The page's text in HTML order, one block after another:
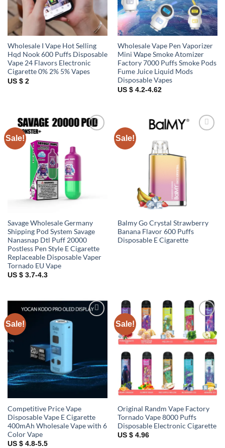
Wholesale I Vape Hot Selling
Hqd Nook 600 Puffs Disposable
Vape 24 Flavors Electronic
Cigarette 0% 2% 5% Vapes
US $ 2
Wholesale Vape Pen Vaporizer
Mini Wape Smoke Atomizer
Factory 7000 Puffs Smoke Pods
Fume Juice Liquid Mods
Disposable Vapes
US $ 4.2-4.62
Sale!
Savage Wholesale Germany
Shipping Pod System Savage
Nanasnap Dtl Puff 20000
Postless Pen Style E Cigarette
Replaceable Disposable Vaper
Tornado EU Vape
US $ 3.7-4.3
Sale!
Balmy Go Crystal Strawberry
Banana Flavor 600 Puffs
Disposable E Cigarette
Sale!
Competitive Price Vape
Disposable Vape E Cigarette
400mAh Wholesale Vape with 6
Color Vape
US $ 4.8-5.5
Sale!
Add to
wishlist
Original Randm Vape Factory
Tornado Vape 8000 Puffs
Disposable Electronic Cigarette
US $ 4.96